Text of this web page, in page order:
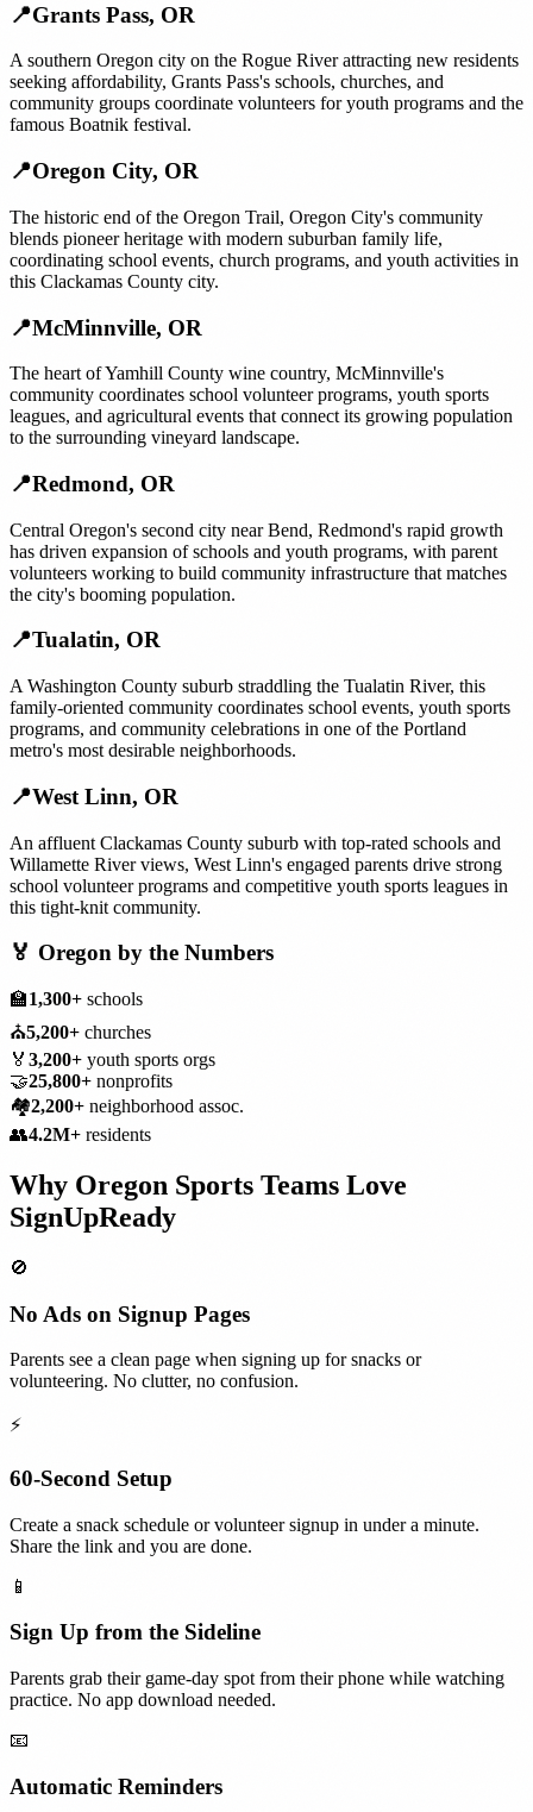
📍Grants Pass, OR
A southern Oregon city on the Rogue River attracting new residents
seeking affordability, Grants Pass's schools, churches, and
community groups coordinate volunteers for youth programs and the
famous Boatnik festival.
📍Oregon City, OR
The historic end of the Oregon Trail, Oregon City's community
blends pioneer heritage with modern suburban family life,
coordinating school events, church programs, and youth activities in
this Clackamas County city.
📍McMinnville, OR
The heart of Yamhill County wine country, McMinnville's
community coordinates school volunteer programs, youth sports
leagues, and agricultural events that connect its growing population
to the surrounding vineyard landscape.
📍Redmond, OR
Central Oregon's second city near Bend, Redmond's rapid growth
has driven expansion of schools and youth programs, with parent
volunteers working to build community infrastructure that matches
the city's booming population.
📍Tualatin, OR
A Washington County suburb straddling the Tualatin River, this
family-oriented community coordinates school events, youth sports
programs, and community celebrations in one of the Portland
metro's most desirable neighborhoods.
📍West Linn, OR
An affluent Clackamas County suburb with top-rated schools and
Willamette River views, West Linn's engaged parents drive strong
school volunteer programs and competitive youth sports leagues in
this tight-knit community.
🏅 Oregon by the Numbers
🏫1,300+ schools
⛪5,200+ churches
🏅 3,200+ youth sports orgs
🤝25,800+ nonprofits
🏘️2,200+ neighborhood assoc.
👥4.2M+ residents
Why Oregon Sports Teams Love
SignUpReady
🚫
No Ads on Signup Pages
Parents see a clean page when signing up for snacks or
volunteering. No clutter, no confusion.
⚡
60-Second Setup
Create a snack schedule or volunteer signup in under a minute.
Share the link and you are done.
📱
Sign Up from the Sideline
Parents grab their game-day spot from their phone while watching
practice. No app download needed.
📧
Automatic Reminders